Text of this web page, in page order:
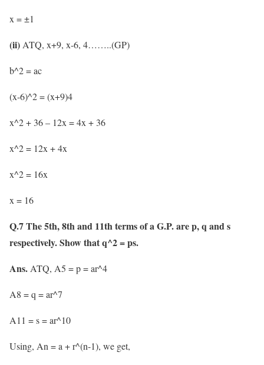
x = ±1
(ii)ATQ, x+9, x-6, 4……..(GP)
b^2 = ac
(x-6)^2 = (x+9)4
x^2 + 36 – 12x = 4x + 36
x^2 = 12x + 4x
x^2 = 16x
x = 16
Q.7 The 5th, 8th and 11th terms of a G.P. are p, q and s
respectively. Show that q^2 = ps.
Ans.ATQ, A5 = p = ar^4
A8 = q = ar^7
A11 = s = ar^10
Using, An = a + r^(n-1), we get,